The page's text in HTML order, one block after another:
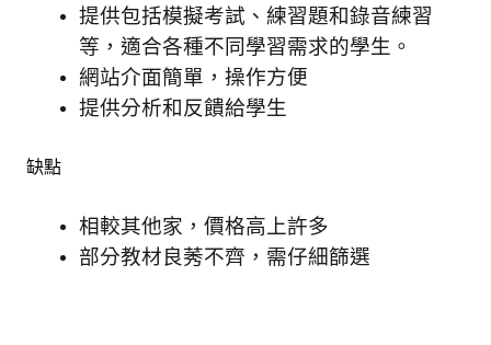
提供包括模擬考試、練習題和錄音練習
等，適合各種不同學習需求的學生。
網站介面簡單，操作方便
提供分析和反饋給學生
缺點
相較其他家，價格高上許多
部分教材良莠不齊，需仔細篩選